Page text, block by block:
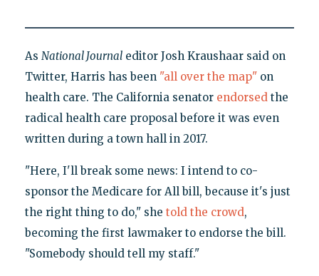
As National Journaleditor Josh Kraushaar said on
Twitter, Harris has been "all over the map" on
health care. The California senator endorsedthe
radical health care proposal before it was even
written during a town hall in 2017.
"Here, I'll break some news: I intend to co-
sponsor the Medicare for All bill, because it's just
the right thing to do," she told the crowd,
becoming the first lawmaker to endorse the bill.
"Somebody should tell my staff."